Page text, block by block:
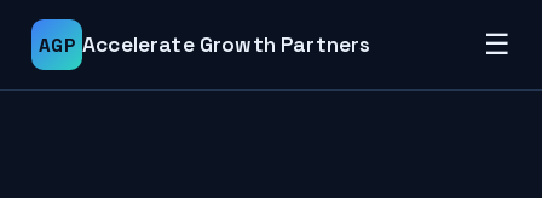
AGP Accelerate Growth Partners ☰